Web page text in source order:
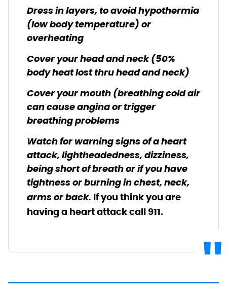
Dress in layers, to avoid hypothermia
(low body temperature) or
overheating
Cover your head and neck (50%
body heat lost thru head and neck)
Cover your mouth (breathing cold air
can cause angina or trigger
breathing problems
Watch for warning signs of a heart
attack, lightheadedness, dizziness,
being short of breath or if you have
tightness or burning in chest, neck,
arms or back. If you think you are
having a heart attack call 911.